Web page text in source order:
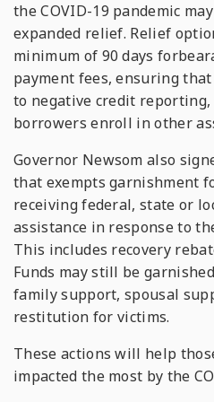
the COVID-19 pandemic
expanded relief. Relief
minimum of 90 days
payment fees, ensuring
to negative credit
borrowers enroll in other
Governor Newsom also
that exempts garnishment
receiving federal, state or
assistance in response to
This includes recovery
Funds may still be
family support, spousal
restitution for victims.
These actions will help
impacted the most by the